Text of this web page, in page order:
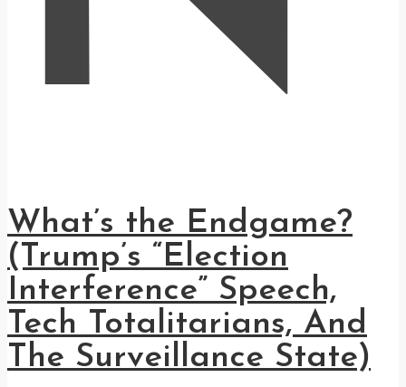
What’s the Endgame?
(Trump’s “Election
Interference” Speech,
Tech Totalitarians, And
The Surveillance State)